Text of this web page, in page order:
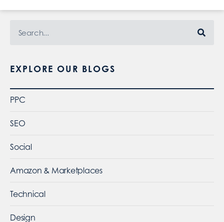
EXPLORE OUR BLOGS
PPC
SEO
Social
Amazon & Marketplaces
Technical
Design